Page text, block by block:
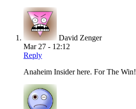
David Zenger
Mar 27 - 12:12
Reply
Anaheim Insider here. For The Win!